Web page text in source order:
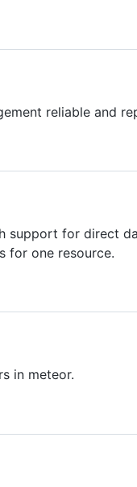
reliable and
support for direct
for one resource.
in meteor.